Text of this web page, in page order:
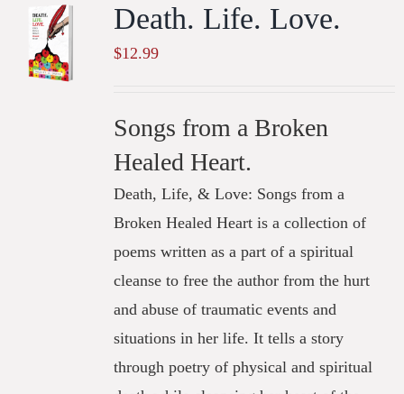
Death. Life. Love.
$12.99
Songs from a Broken
Healed Heart.
Death, Life, & Love: Songs from a
Broken Healed Heart is a collection of
poems written as a part of a spiritual
cleanse to free the author from the hurt
and abuse of traumatic events and
situations in her life. It tells a story
through poetry of physical and spiritual